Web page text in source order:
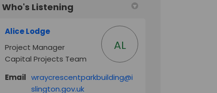
Who's Listening
Alice Lodge
Project Manager
Capital Projects Team
AL
Email wraycrescentparkbuilding@i
slington.gov.uk(External link)